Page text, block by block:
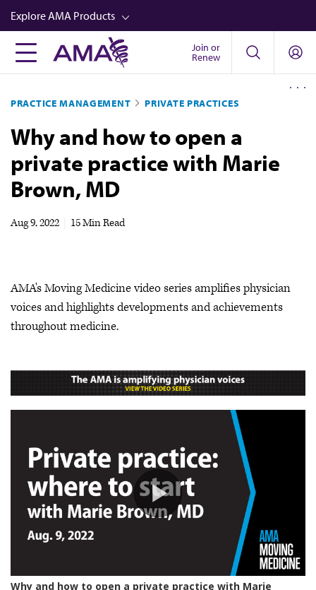
Skip
to
main
content
Explore AMA Products
FREIDA™
Career Advancement
AMA Physician Profiles
Well-Being
Store
Video
Join or
Renew
PRACTICE MANAGEMENT PRIVATE PRACTICES
Why and how to open a
private practice with Marie
Brown, MD
Aug 9, 2022 15 Min Read
AMA's Moving Medicine video series amplifies physician
voices and highlights developments and achievements
throughout medicine.